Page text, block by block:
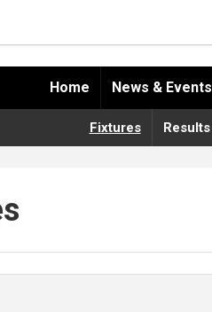
Home News & Events
Fixtures Results